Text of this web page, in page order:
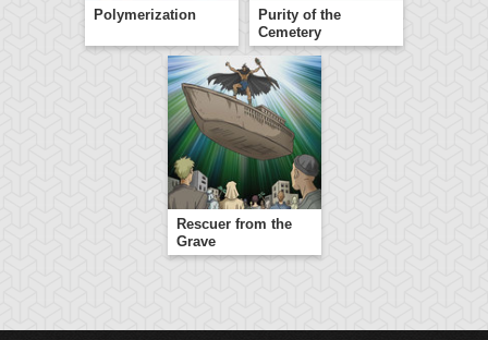
Polymerization
Purity of the
Cemetery
Rescuer from the
Grave